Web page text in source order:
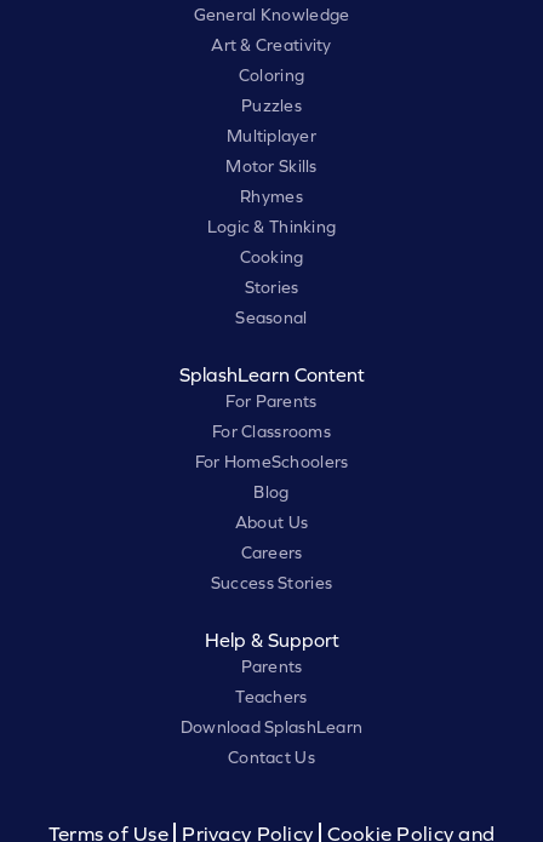
General Knowledge
Art & Creativity
Coloring
Puzzles
Multiplayer
Motor Skills
Rhymes
Logic & Thinking
Cooking
Stories
Seasonal
SplashLearn Content
For Parents
For Classrooms
For HomeSchoolers
Blog
About Us
Careers
Success Stories
Help & Support
Parents
Teachers
Download SplashLearn
Contact Us
Terms of Use Privacy Policy Cookie Policy and